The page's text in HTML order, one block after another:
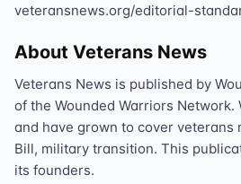
veteransnews.org/editorial-
About Veterans News
Veterans News is published by
of the Wounded Warriors Network.
and have grown to cover veterans
Bill, military transition. This
its founders.